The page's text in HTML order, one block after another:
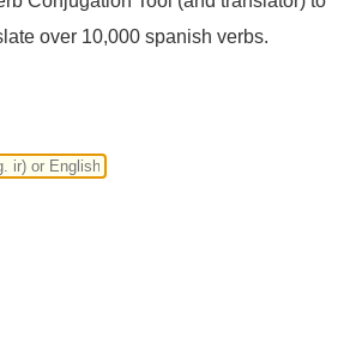
over 10,000 spanish verbs.